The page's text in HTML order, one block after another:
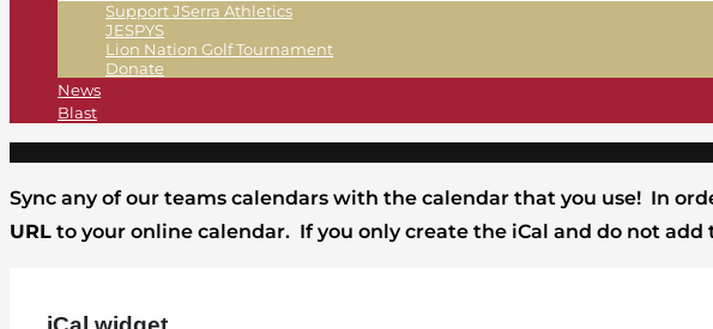
Support JSerra Athletics
JESPYS
Lion Nation Golf Tournament
Donate
News
Blast
Sync any of our teams calendars with the calendar that you use! In
URL to your online calendar. If you only create the iCal and do not